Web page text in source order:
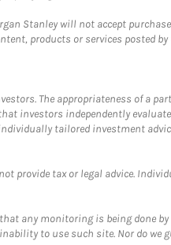
Stanley will not accept
products or services posted
The appropriateness of a
investors independently
tailored investment
provide tax or legal advice.
any monitoring is being done
to use such site. Nor do we